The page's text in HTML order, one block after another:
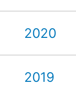
2020
2019